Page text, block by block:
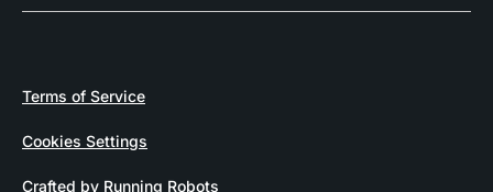
Terms of Service
Cookies Settings
Crafted by Running Robots